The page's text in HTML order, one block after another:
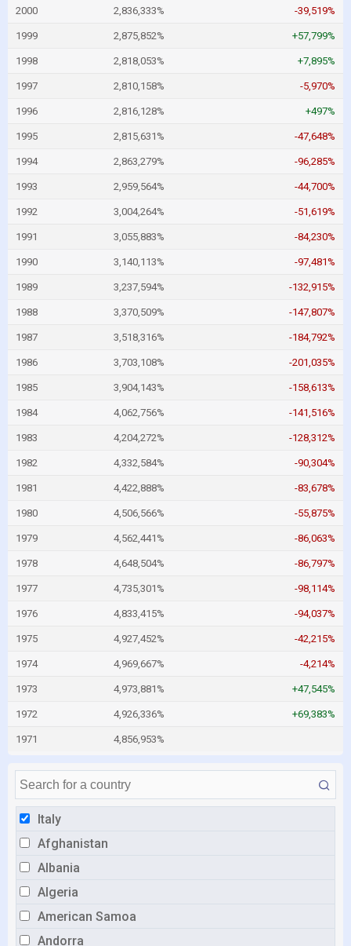
Italy
Afghanistan
Albania
Algeria
American Samoa
Andorra
2000 2,836,333% -39,519%
1999 2,875,852% +57,799%
1998 2,818,053% +7,895%
1997 2,810,158% -5,970%
1996 2,816,128% +497%
1995 2,815,631% -47,648%
1994 2,863,279% -96,285%
1993 2,959,564% -44,700%
1992 3,004,264% -51,619%
1991 3,055,883% -84,230%
1990 3,140,113% -97,481%
1989 3,237,594% -132,915%
1988 3,370,509% -147,807%
1987 3,518,316% -184,792%
1986 3,703,108% -201,035%
1985 3,904,143% -158,613%
1984 4,062,756% -141,516%
1983 4,204,272% -128,312%
1982 4,332,584% -90,304%
1981 4,422,888% -83,678%
1980 4,506,566% -55,875%
1979 4,562,441% -86,063%
1978 4,648,504% -86,797%
1977 4,735,301% -98,114%
1976 4,833,415% -94,037%
1975 4,927,452% -42,215%
1974 4,969,667% -4,214%
1973 4,973,881% +47,545%
1972 4,926,336% +69,383%
1971 4,856,953%